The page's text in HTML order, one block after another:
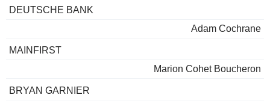
DEUTSCHE BANK
Adam Cochrane
MAINFIRST
Marion Cohet Boucheron
BRYAN GARNIER